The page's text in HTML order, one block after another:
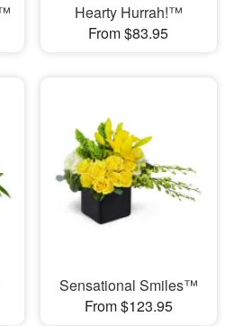
Hearty Hurrah!™
From $83.95
Sensational Smiles™
From $123.95